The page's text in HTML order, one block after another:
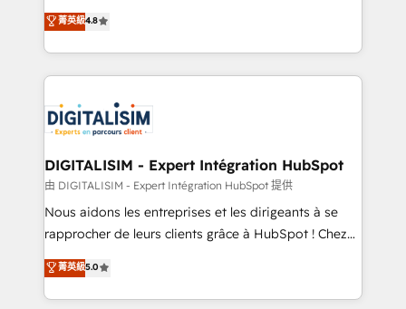
of experience and quality of skilled staff has earned
them a trusted reputation within the HubSpot
clients.” - Brian Garvey, VP, Solutions Partner
Program, HubSpot.
HubSpot CRM Partner offering you a roadmap on
maximizing EBITDA and achieving Commercial
Excellence. With our targeted processes, we
strengthen your digital transformation and minimize
Implementation partner, we provide expertise to
drive your business forward. Since 2015 we are fully
dedicated to HubSpot and with an experienced
team (50+), we work with reputable companies in
B2B sectors such as manufacturing, SaaS and
business services. We prepare a customized
impact of your digital transformation, including a
detailed financial rationale with a focus on ROI and
菁英級4.8
DIGITALISIM - Expert Intégration HubSpot
由 DIGITALISIM - Expert Intégration HubSpot 提供
Nous aidons les entreprises et les dirigeants à se
rapprocher de leurs clients grâce à HubSpot ! Chez
DIGITALISIM, nous avons l'intime conviction que la
réussite des entreprises passe par l’innovation web,
le marketing digital, et la relation client ! C'est
菁英級5.0